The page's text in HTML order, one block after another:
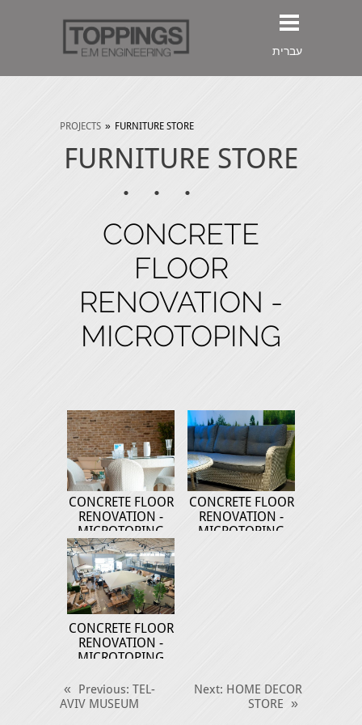
עברית
PROJECTS » FURNITURE STORE
FURNITURE STORE
CONCRETE
FLOOR
RENOVATION -
MICROTOPING
CONCRETE FLOOR
RENOVATION -
MICROTOPING
CONCRETE FLOOR
RENOVATION -
MICROTOPING
CONCRETE FLOOR
RENOVATION -
MICROTOPING
« Previous: TEL-
AVIV MUSEUM
Next: HOME DECOR
STORE
»